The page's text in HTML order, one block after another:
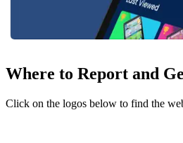
Where to Report and
Click on the logos below to find the